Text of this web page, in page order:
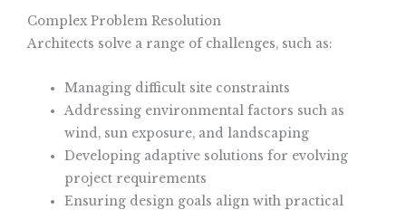
Complex Problem Resolution
Architects solve a range of challenges, such as:
Managing difficult site constraints
Addressing environmental factors such as
wind, sun exposure, and landscaping
Developing adaptive solutions for evolving
project requirements
Ensuring design goals align with practical